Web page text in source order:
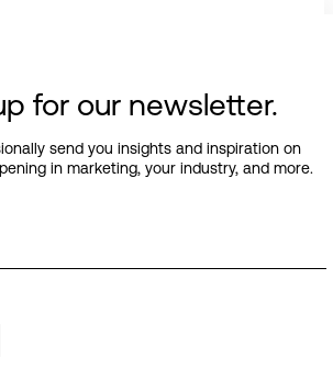
for our newsletter.
send you insights and inspiration on
in marketing, your industry, and more.